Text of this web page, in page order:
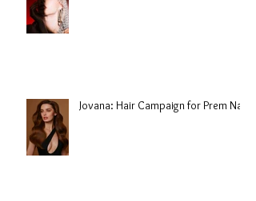
Jovana: Hair Campaign for Prem Nair